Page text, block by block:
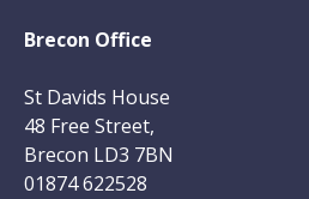
Brecon Office
St Davids House
48 Free Street,
Brecon LD3 7BN
01874 622528